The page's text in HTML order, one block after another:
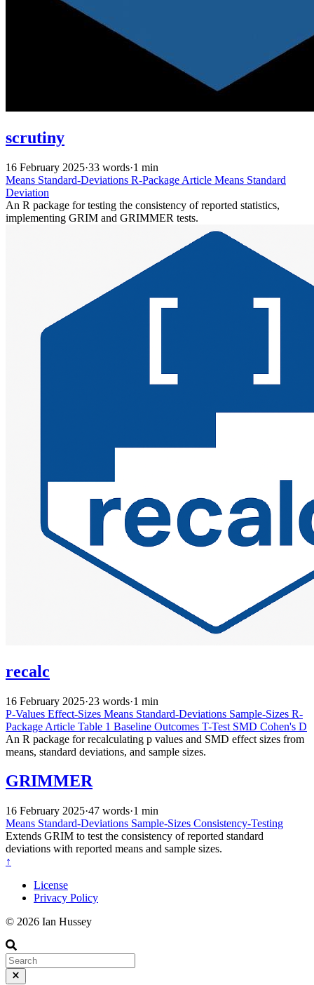
scrutiny
16 February 2025·33 words·1 min
Means Standard-Deviations R-Package Article Means Standard
Deviation
An R package for testing the consistency of reported statistics,
implementing GRIM and GRIMMER tests.
recalc
16 February 2025·23 words·1 min
P-Values Effect-Sizes Means Standard-Deviations Sample-Sizes R-
Package Article Table 1 Baseline Outcomes T-Test SMD Cohen's D
An R package for recalculating p values and SMD effect sizes from
means, standard deviations, and sample sizes.
GRIMMER
16 February 2025·47 words·1 min
Means Standard-Deviations Sample-Sizes Consistency-Testing
Extends GRIM to test the consistency of reported standard
deviations with reported means and sample sizes.
↑
License
Privacy Policy
© 2026 Ian Hussey